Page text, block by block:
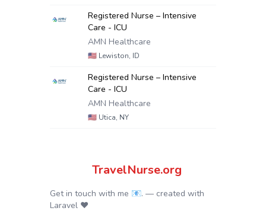
Registered Nurse – Intensive
Care - ICU
AMN Healthcare
🇺🇸 Lewiston, ID
Registered Nurse – Intensive
Care - ICU
AMN Healthcare
🇺🇸 Utica, NY
TravelNurse.org
Get in touch with me 📧. — created with
Laravel ❤